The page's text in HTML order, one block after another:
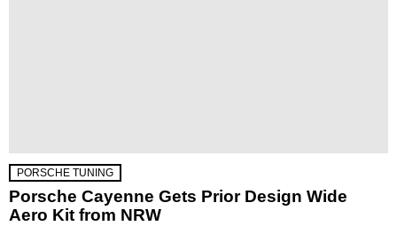
PORSCHE TUNING
Porsche Cayenne Gets Prior Design Wide
Aero Kit from NRW